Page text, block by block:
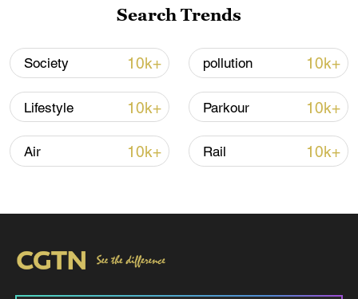
Iran, Oman reach understanding on Hormuz
13:06, 06-Aug-2026
Search Trends
Society 10k+ pollution 10k+
Lifestyle 10k+ Parkour 10k+
Air 10k+ Rail 10k+